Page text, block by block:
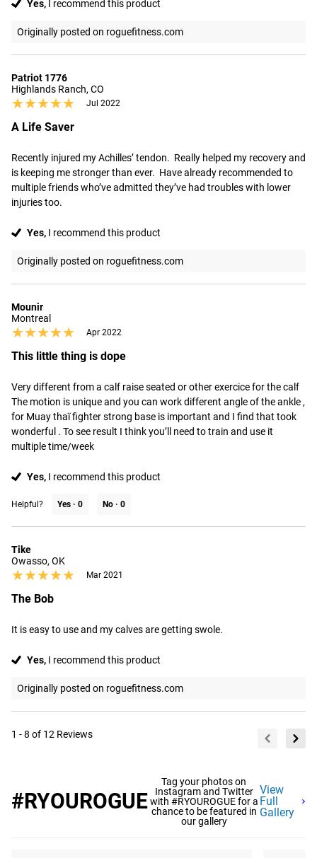
Yes, I recommend this product
Originally posted on roguefitness.com
Patriot 1776
Highlands Ranch, CO
★★★★★
★★★★★ Jul 2022
A Life Saver
Recently injured my Achilles’ tendon.  Really helped my recovery and
is keeping me stronger than ever.  Have already recommended to
multiple friends who’ve admitted they’ve had troubles with lower
injuries too.
Yes, I recommend this product
Originally posted on roguefitness.com
Mounir
Montreal
★★★★★
★★★★★ Apr 2022
This little thing is dope
Very different from a calf raise seated or other exercice for the calf
The motion is unique and you can work different angle of the ankle ,
for Muay thaï fighter strong base is important and I find that took
wonderful . To see result I think you’ll need to train and use it
multiple time/week
Yes, I recommend this product
Helpful? Yes · 0 No · 0
Tike
Owasso, OK
★★★★★
★★★★★ Mar 2021
The Bob
It is easy to use and my calves are getting swole.
Yes, I recommend this product
Originally posted on roguefitness.com
1 - 8 of 12 Reviews
#RYOUROGUE
Tag your photos on
Instagram and Twitter
with #RYOUROGUE for a
chance to be featured in
our gallery
View
Full
Gallery